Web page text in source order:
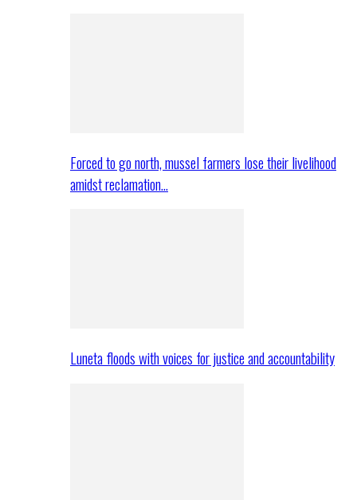
Forced to go north, mussel farmers lose their livelihood
amidst reclamation…
Luneta floods with voices for justice and accountability